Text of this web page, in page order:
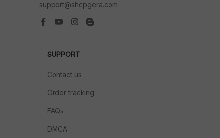
support@shopgera.com
SUPPORT
Contact us
Order tracking
FAQs
DMCA